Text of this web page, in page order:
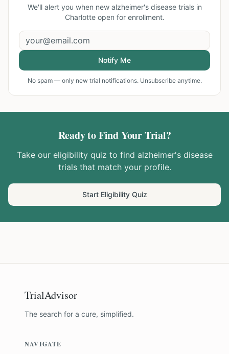
We'll alert you when new alzheimer's disease trials in
Charlotteopen for enrollment.
Notify Me
No spam — only new trial notifications. Unsubscribe anytime.
Ready to Find Your Trial?
Take our eligibility quiz to find alzheimer's disease
trials that match your profile.
Start Eligibility Quiz
TrialAdvisor
The search for a cure, simplified.
NAVIGATE